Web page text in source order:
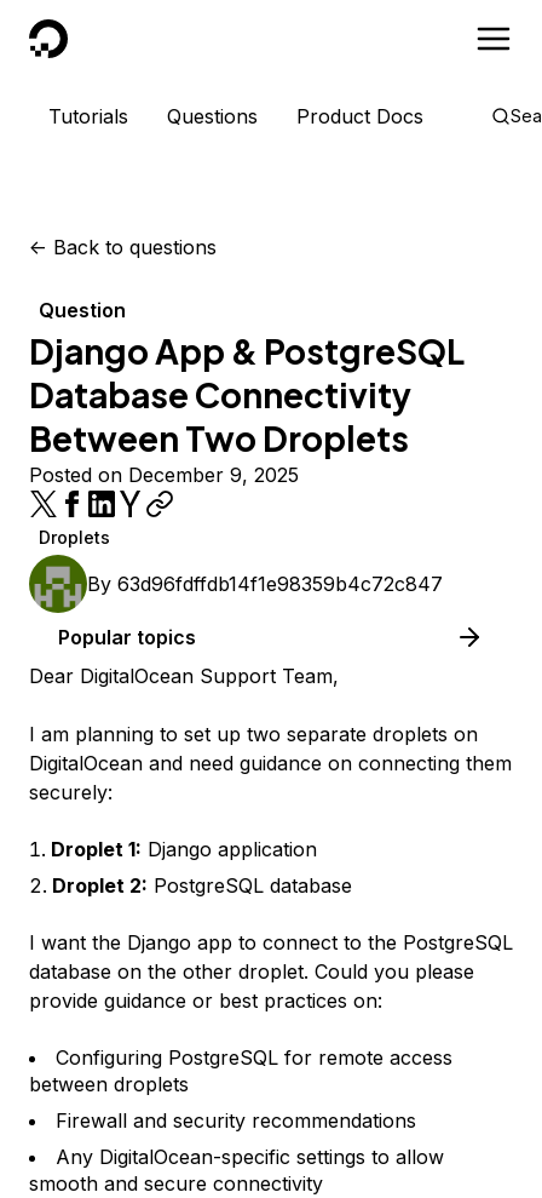
DigitalOcean
Tutorials Questions Product Docs
<- Back to questions
Question
Django App & PostgreSQL
Database Connectivity
Between Two Droplets
Posted on December 9, 2025
Droplets
By 63d96fdffdb14f1e98359b4c72c847
Popular topics
Dear DigitalOcean Support Team,
I am planning to set up two separate droplets on
DigitalOcean and need guidance on connecting them
securely:
Droplet 1: Django application
Droplet 2: PostgreSQL database
I want the Django app to connect to the PostgreSQL
database on the other droplet. Could you please
provide guidance or best practices on:
Configuring PostgreSQL for remote access
between droplets
Firewall and security recommendations
Any DigitalOcean-specific settings to allow
smooth and secure connectivity